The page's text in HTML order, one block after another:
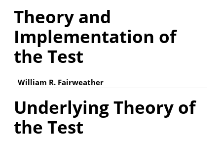
Theory and
Implementation of
the Test
William R. Fairweather
Underlying Theory of
the Test